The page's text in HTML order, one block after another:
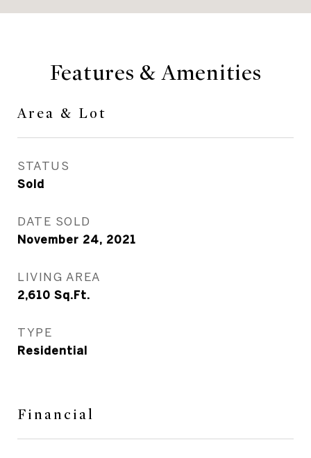
Features & Amenities
Area & Lot
STATUS
Sold
DATE SOLD
November 24, 2021
LIVING AREA
2,610 Sq.Ft.
TYPE
Residential
Financial